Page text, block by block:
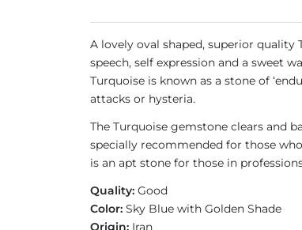
A lovely oval shaped, superior
speech, self expression and a sweet
Turquoise is known as a stone of
attacks or hysteria.
The Turquoise gemstone clears and
specially recommended for those
is an apt stone for those in
Quality: Good
Color: Sky Blue with Golden Shade
Origin: Iran